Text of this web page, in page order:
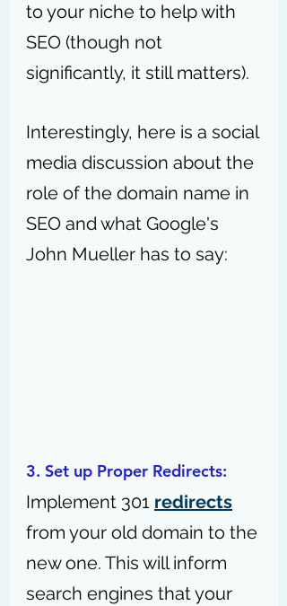
to your niche to help with
SEO (though not
significantly, it still matters).
Interestingly, here is a social
media discussion about the
role of the domain name in
SEO and what Google's
John Mueller has to say:
3. Set up Proper Redirects:
Implement 301 redirects
from your old domain to the
new one. This will inform
search engines that your